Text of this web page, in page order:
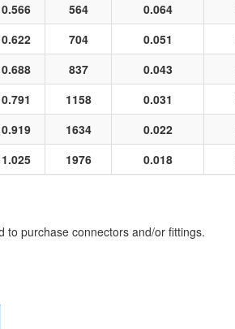
0.566 564 0.064
0.622 704 0.051
0.688 837 0.043
0.791 1158 0.031
0.919 1634 0.022
1.025 1976 0.018
to purchase connectors and/or fittings.